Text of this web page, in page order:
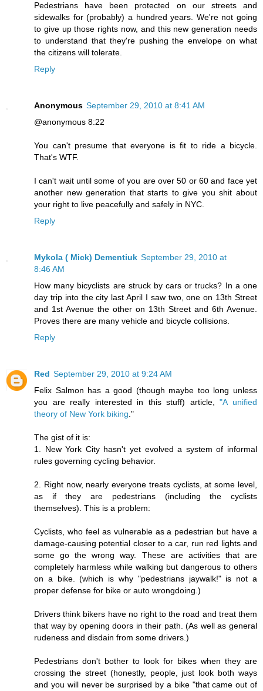
Pedestrians have been protected on our streets and
sidewalks for (probably) a hundred years. We're not going
to give up those rights now, and this new generation needs
to understand that they're pushing the envelope on what
the citizens will tolerate.
Reply
Anonymous September 29, 2010 at 8:41 AM
@anonymous 8:22
You can't presume that everyone is fit to ride a bicycle.
That's WTF.
I can't wait until some of you are over 50 or 60 and face yet
another new generation that starts to give you shit about
your right to live peacefully and safely in NYC.
Reply
Mykola ( Mick) Dementiuk September 29, 2010 at
8:46 AM
How many bicyclists are struck by cars or trucks? In a one
day trip into the city last April I saw two, one on 13th Street
and 1st Avenue the other on 13th Street and 6th Avenue.
Proves there are many vehicle and bicycle collisions.
Reply
Red September 29, 2010 at 9:24 AM
Felix Salmon has a good (though maybe too long unless
you are really interested in this stuff) article,"A unified
theory of New York biking ."
The gist of it is:
1. New York City hasn't yet evolved a system of informal
rules governing cycling behavior.
2. Right now, nearly everyone treats cyclists, at some level,
as if they are pedestrians (including the cyclists
themselves). This is a problem:
Cyclists, who feel as vulnerable as a pedestrian but have a
damage-causing potential closer to a car, run red lights and
some go the wrong way. These are activities that are
completely harmless while walking but dangerous to others
on a bike. (which is why "pedestrians jaywalk!" is not a
proper defense for bike or auto wrongdoing.)
Drivers think bikers have no right to the road and treat them
that way by opening doors in their path. (As well as general
rudeness and disdain from some drivers.)
Pedestrians don't bother to look for bikes when they are
crossing the street (honestly, people, just look both ways
and you will never be surprised by a bike "that came out of